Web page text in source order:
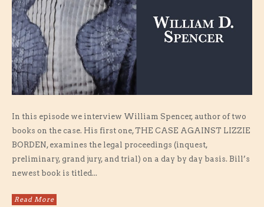
In this episode we interview William Spencer, author of two
books on the case. His first one, THE CASE AGAINST LIZZIE
BORDEN, examines the legal proceedings (inquest,
preliminary, grand jury, and trial) on a day by day basis. Bill’s
newest book is titled...
Read More